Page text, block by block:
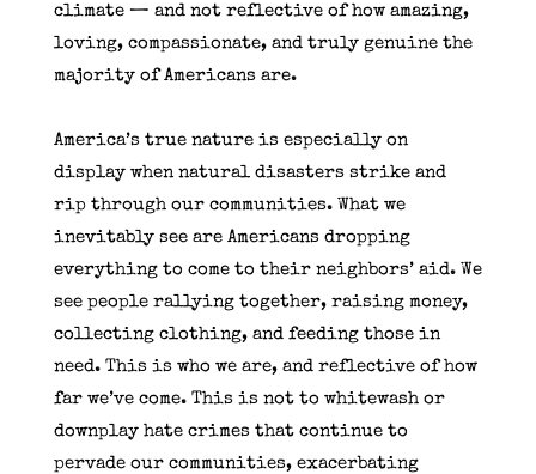
climate — and not reflective of how amazing,
loving, compassionate, and truly genuine the
majority of Americans are.
America’s true nature is especially on
display when natural disasters strike and
rip through our communities. What we
inevitably see are Americans dropping
everything to come to their neighbors’ aid. We
see people rallying together, raising money,
collecting clothing, and feeding those in
need. This is who we are, and reflective of how
far we’ve come. This is not to whitewash or
downplay hate crimes that continue to
pervade our communities, exacerbating